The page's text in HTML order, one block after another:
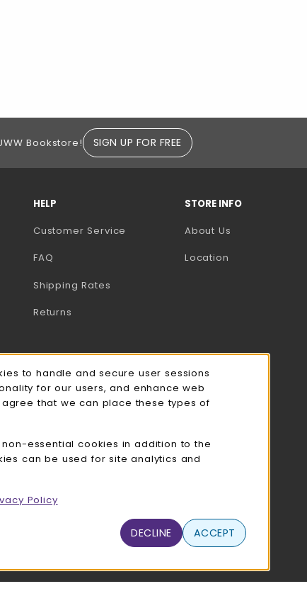
Bookstore! SIGN UP FOR FREE
(opens in a new tab)
HELP
Customer Service
FAQ
Shipping Rates
Returns
STORE INFO
About Us
Location
to handle and secure user sessions
for our users, and enhance web
that we can place these types of
essential cookies in addition to the
can be used for site analytics and
Policy
DECLINE ACCEPT